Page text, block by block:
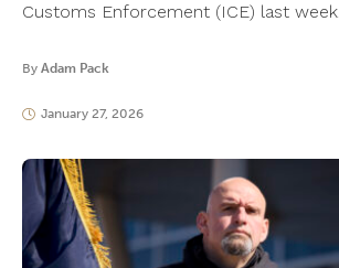
Customs Enforcement (ICE) last week.
By Adam Pack
January 27, 2026